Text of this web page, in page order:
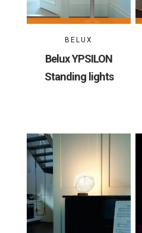
BELUX
Belux YPSILON
Standing lights